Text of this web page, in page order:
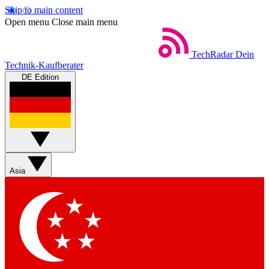
Skip to main content
Open menu Close main menu
TechRadar Dein
Technik-Kaufberater
DE Edition
Asia